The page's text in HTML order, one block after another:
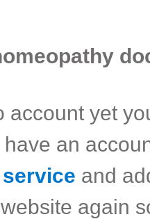
account yet
have an
and
again